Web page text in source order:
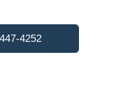
4252